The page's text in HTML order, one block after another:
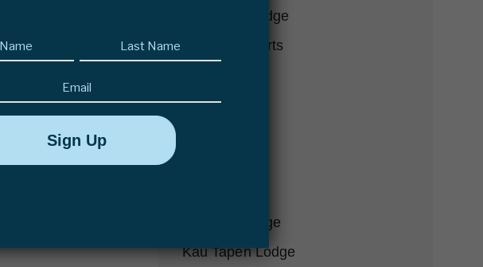
Delta Eco Lodge
Fishing Reports
Futa Lodge
Karanda Lodge
Kau Tapen Lodge
First
name
Last
name
Email